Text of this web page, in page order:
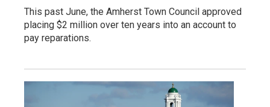
This past June, the Amherst Town Council approved
placing $2 million over ten years into an account to
pay reparations.